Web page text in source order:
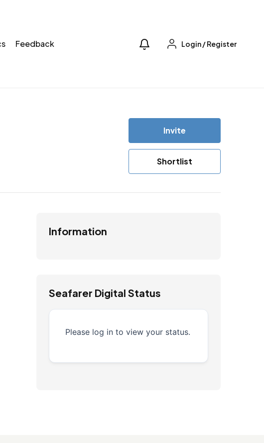
Feedback Login/Register
Invite
Shortlist
Information
Seafarer Digital Status
Please log in to view your status.